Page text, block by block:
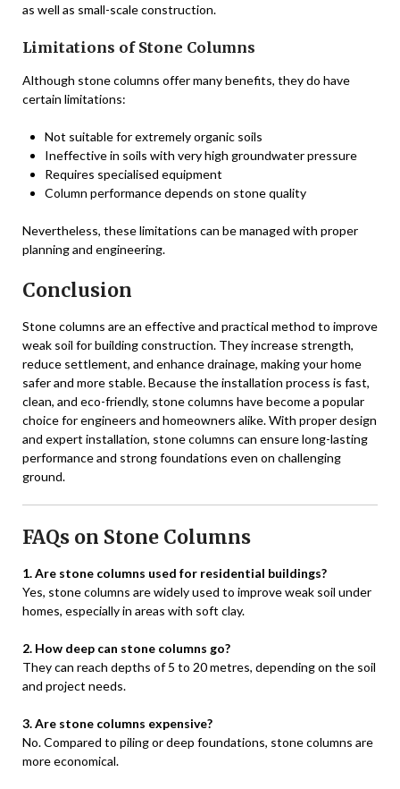
as well as small-scale construction.
Limitations of Stone Columns
Although stone columns offer many benefits, they do have
certain limitations:
Not suitable for extremely organic soils
Ineffective in soils with very high groundwater pressure
Requires specialised equipment
Column performance depends on stone quality
Nevertheless, these limitations can be managed with proper
planning and engineering.
Conclusion
Stone columns are an effective and practical method to improve
weak soil for building construction. They increase strength,
reduce settlement, and enhance drainage, making your home
safer and more stable. Because the installation process is fast,
clean, and eco-friendly, stone columns have become a popular
choice for engineers and homeowners alike. With proper design
and expert installation, stone columns can ensure long-lasting
performance and strong foundations even on challenging
ground.
FAQs on Stone Columns
1. Are stone columns used for residential buildings?
Yes, stone columns are widely used to improve weak soil under
homes, especially in areas with soft clay.
2. How deep can stone columns go?
They can reach depths of 5 to 20 metres, depending on the soil
and project needs.
3. Are stone columns expensive?
No. Compared to piling or deep foundations, stone columns are
more economical.